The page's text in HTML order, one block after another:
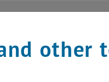
an overview of the
other